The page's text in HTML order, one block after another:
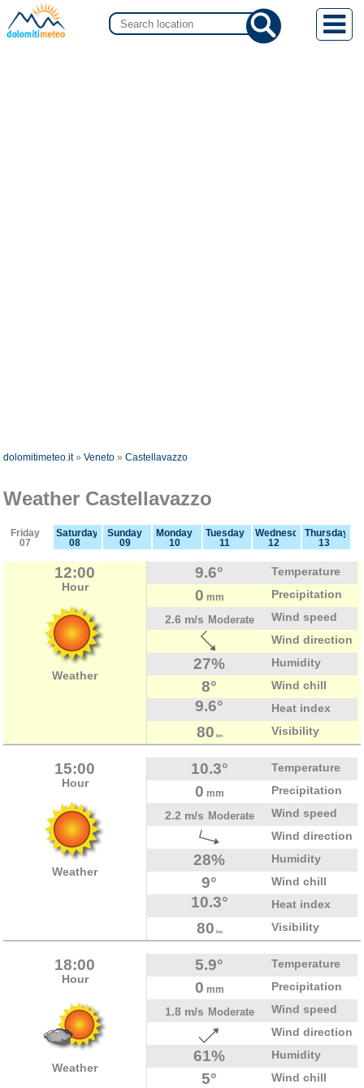
dolomitimeteo.it»Veneto »Castellavazzo
Weather Castellavazzo
Friday
07
Saturday
08
Sunday
09
Monday
10
Tuesday
11
Wednesday
12
Thursday
13
12:00
Hour
Weather
9.6° Temperature
0 mm
Precipitation
2.6 m/s Moderate
Wind speed
Wind direction
27% Humidity
8° Wind chill
9.6° Heat index
80 km Visibility
15:00
Hour
Weather
10.3° Temperature
0 mm
Precipitation
2.2 m/s Moderate
Wind speed
Wind direction
28% Humidity
9° Wind chill
10.3° Heat index
80 km Visibility
18:00
Hour
Weather
5.9° Temperature
0 mm
Precipitation
1.8 m/s Moderate
Wind speed
Wind direction
61% Humidity
5° Wind chill